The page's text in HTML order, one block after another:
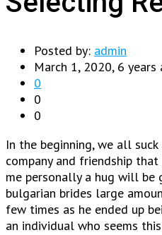
Posted by: admin
March 1, 2020, 6 years
0
0
0
In the beginning, we all
company and friendship
me personally a hug will be
bulgarian brides large
few times as he ended up
an individual who seems